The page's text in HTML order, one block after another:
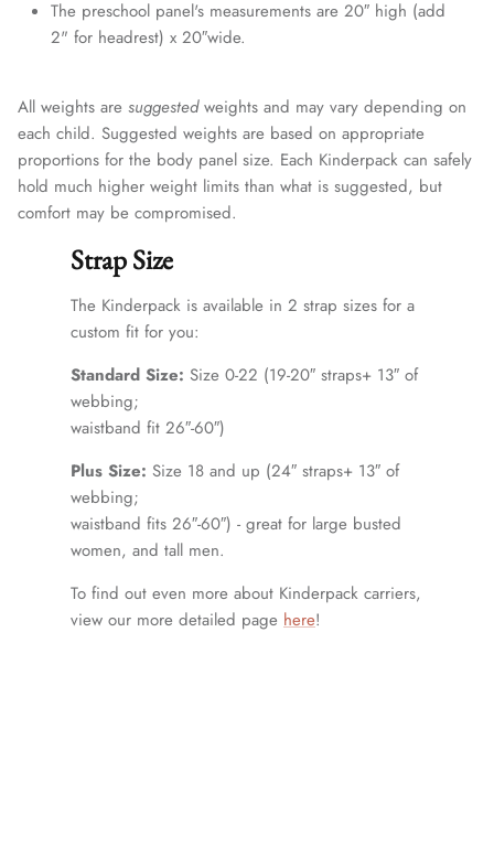
The preschool panel's measurements are 20″ high (add
2" for headrest) x 20″wide.
All weights are suggested weights and may vary depending on
each child. Suggested weights are based on appropriate
proportions for the body panel size. Each Kinderpack can safely
hold much higher weight limits than what is suggested, but
comfort may be compromised.
Strap Size
The Kinderpack is available in 2 strap sizes for a
custom fit for you:
Standard Size: Size 0-22 (19-20″ straps+ 13″ of
webbing;
waistband fit 26″-60″)
Plus Size: Size 18 and up (24″ straps+ 13″ of
webbing;
waistband fits 26″-60″) - great for large busted
women, and tall men.
To find out even more about Kinderpack carriers,
view our more detailed page here!